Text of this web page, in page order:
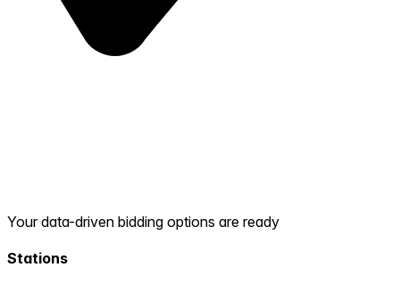
Your data-driven bidding options are ready
Stations